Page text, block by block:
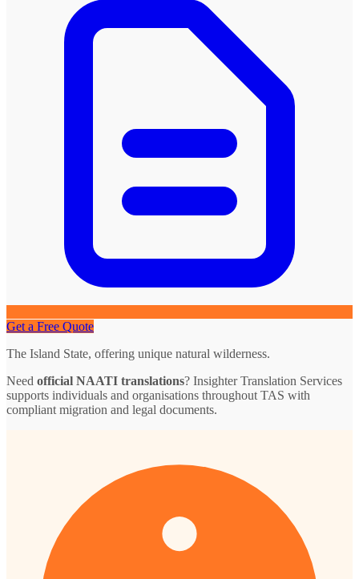
Get a Free Quote
The Island State, offering unique natural wilderness.
Need official NAATI translations? Insighter Translation Services
supports individuals and organisations throughout TAS with
compliant migration and legal documents.